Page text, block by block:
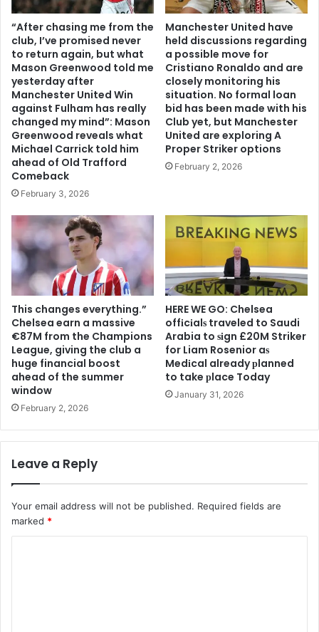
“After chasing me from the
club, I’ve promised never
to return again, but what
Mason Greenwood told me
yesterday after
Manchester United Win
against Fulham has really
changed my mind”: Mason
Greenwood reveals what
Michael Carrick told him
ahead of Old Trafford
Comeback
February 3, 2026
Manchester United have
held discussions regarding
a possible move for
Cristiano Ronaldo and are
closely monitoring his
situation. No formal loan
bid has been made with his
Club yet, but Manchester
United are exploring A
Proper Striker options
February 2, 2026
This changes everything.”
Chelsea earn a massive
€87M from the Champions
League, giving the club a
huge financial boost
ahead of the summer
window
February 2, 2026
HERE WE GO: Chelsea
offіcіalѕ traveled to Saudi
Arabia to ѕіgn £20M Striker
for Liam Rosenior aѕ
Medіcal already рlanned
to take рlace Today
January 31, 2026
Leave a Reply
Your email address will not be published. Required fields are
marked *